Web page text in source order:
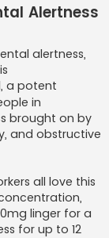
Alertness
alertness,
a potent
in
brought on by
and obstructive
all love this
linger for a
for up to 12